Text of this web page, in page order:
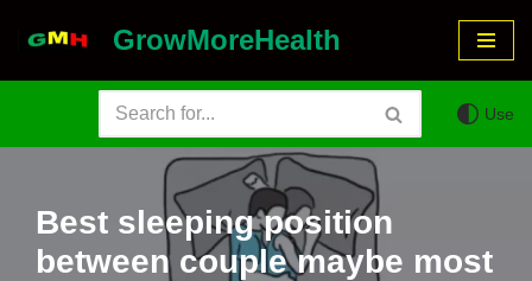
GrowMoreHealth
Use
Best sleeping position
between couple maybe most